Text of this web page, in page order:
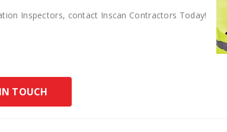
Inspectors, contact Inscan Contractors Today!
TOUCH